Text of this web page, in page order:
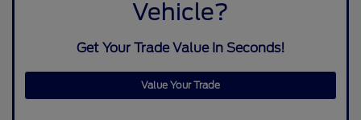
Vehicle?
Get Your Trade Value In Seconds!
Value Your Trade